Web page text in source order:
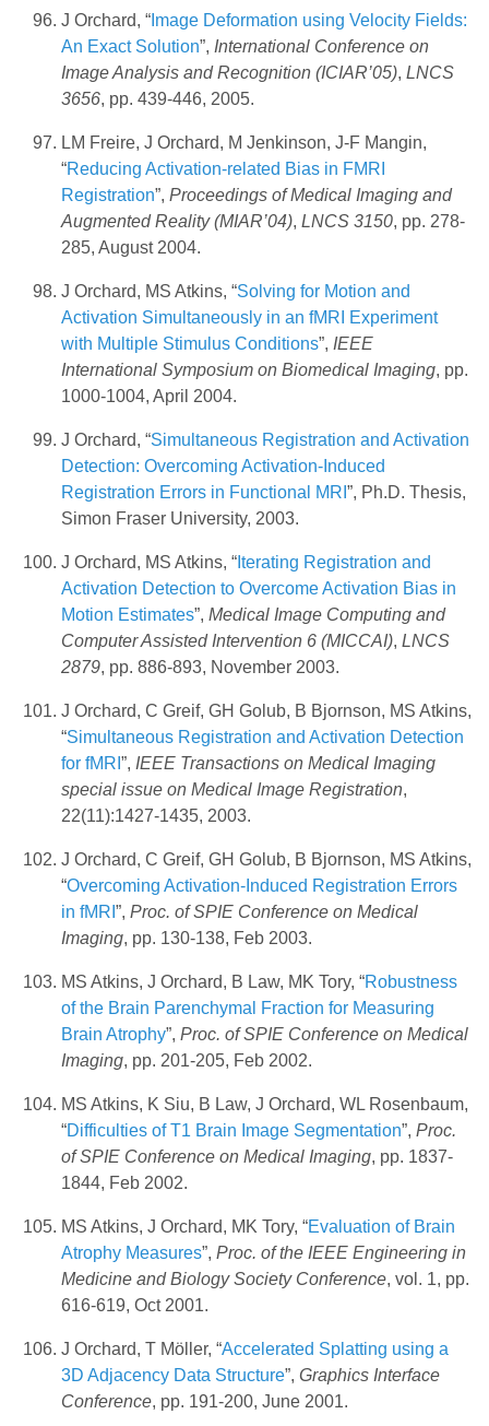
J Orchard, “ Image Deformation using Velocity Fields:
An Exact Solution”, International Conference on
Image Analysis and Recognition (ICIAR’05), LNCS
3656, pp. 439-446, 2005.
LM Freire, J Orchard, M Jenkinson, J-F Mangin,
“Reducing Activation-related Bias in FMRI
Registration”, Proceedings of Medical Imaging and
Augmented Reality (MIAR’04), LNCS 3150, pp. 278-
285, August 2004.
J Orchard, MS Atkins, “Solving for Motion and
Activation Simultaneously in an fMRI Experiment
with Multiple Stimulus Conditions”, IEEE
International Symposium on Biomedical Imaging, pp.
1000-1004, April 2004.
J Orchard, “Simultaneous Registration and Activation
Detection: Overcoming Activation-Induced
Registration Errors in Functional MRI ”, Ph.D. Thesis,
Simon Fraser University, 2003.
J Orchard, MS Atkins, “ Iterating Registration and
Activation Detection to Overcome Activation Bias in
Motion Estimates”, Medical Image Computing and
Computer Assisted Intervention 6 (MICCAI), LNCS
2879, pp. 886-893, November 2003.
J Orchard, C Greif, GH Golub, B Bjornson, MS Atkins,
“Simultaneous Registration and Activation Detection
for fMRI ”, IEEE Transactions on Medical Imaging
special issue on Medical Image Registration,
22(11):1427-1435, 2003.
J Orchard, C Greif, GH Golub, B Bjornson, MS Atkins,
“Overcoming Activation-Induced Registration Errors
in fMRI ”, Proc. of SPIE Conference on Medical
Imaging, pp. 130-138, Feb 2003.
MS Atkins, J Orchard, B Law, MK Tory, “Robustness
of the Brain Parenchymal Fraction for Measuring
Brain Atrophy”, Proc. of SPIE Conference on Medical
Imaging, pp. 201-205, Feb 2002.
MS Atkins, K Siu, B Law, J Orchard, WL Rosenbaum,
“Difficulties of T1 Brain Image Segmentation”, Proc.
of SPIE Conference on Medical Imaging, pp. 1837-
1844, Feb 2002.
MS Atkins, J Orchard, MK Tory, “Evaluation of Brain
Atrophy Measures”, Proc. of the IEEE Engineering in
Medicine and Biology Society Conference, vol. 1, pp.
616-619, Oct 2001.
J Orchard, T Möller, “Accelerated Splatting using a
3D Adjacency Data Structure”, Graphics Interface
Conference, pp. 191-200, June 2001.